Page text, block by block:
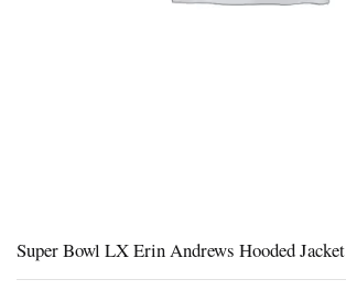
Super Bowl LX Erin Andrews Hooded Jacket